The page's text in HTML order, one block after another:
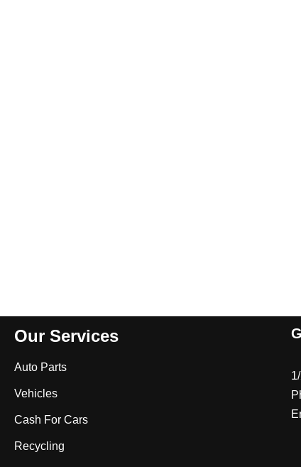
Our Services
Auto Parts
Vehicles
Cash For Cars
Recycling